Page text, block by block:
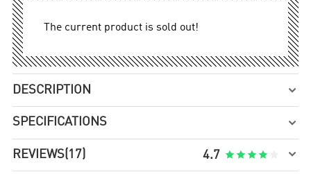
The current product is sold out!
DESCRIPTION 
SPECIFICATIONS 
REVIEWS(17) 4.7     